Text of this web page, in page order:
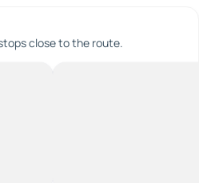
close to the route.